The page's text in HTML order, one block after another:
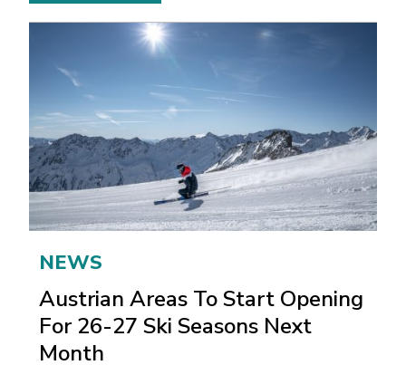
NEWS
Austrian Areas To Start Opening
For 26-27 Ski Seasons Next
Month